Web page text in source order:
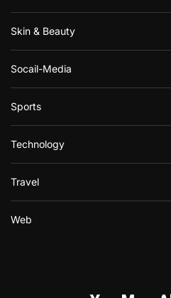
Skin & Beauty
Socail-Media
Sports
Technology
Travel
Web